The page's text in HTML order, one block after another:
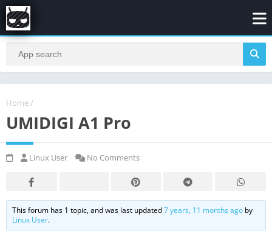
Home /
UMIDIGI A1 Pro
Linux User No Comments
This forum has 1 topic, and was last updated7 years, 11 months ago by
Linux User.